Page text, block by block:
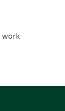
work